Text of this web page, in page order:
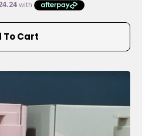
To Cart